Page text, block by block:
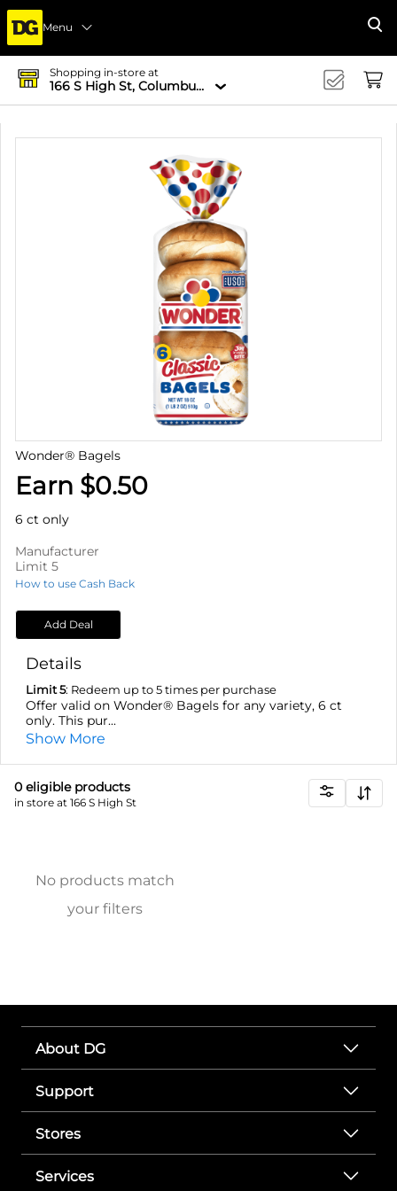
Menu
Shopping in-store at
166 S High St, Columbus, OH 43215-4502
Wonder® Bagels
Earn $0.50
6 ct only
Manufacturer
Limit 5
How to use Cash Back
Add Deal
Details
Limit 5: Redeem up to 5 times per purchase
Offer valid on Wonder® Bagels for any variety, 6 ct
only. This pur...
Show More
0 eligible products
in store at 166 S High St
No products match
your filters
About DG
Support
Stores
Services